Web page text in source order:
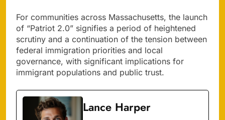
For communities across Massachusetts, the launch
of “Patriot 2.0” signifies a period of heightened
scrutiny and a continuation of the tension between
federal immigration priorities and local
governance, with significant implications for
immigrant populations and public trust.
Lance Harper